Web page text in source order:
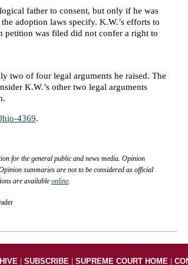
father to consent, but only if he was
adoption laws specify. K.W.’s efforts to
petition was filed did not confer a right to
two of four legal arguments he raised. The
K.W.’s other two legal arguments
4369.
for the general public and news media. Opinion
summaries are not to be considered as official
are available online.
| SUBSCRIBE| SUPREME COURT HOME|